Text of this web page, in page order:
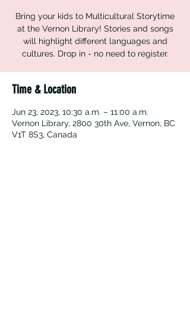
Bring your kids to Multicultural Storytime
at the Vernon Library! Stories and songs
will highlight different languages and
cultures. Drop in - no need to register.
Time & Location
Jun 23, 2023, 10:30 a.m. – 11:00 a.m.
Vernon Library, 2800 30th Ave, Vernon, BC
V1T 8S3, Canada